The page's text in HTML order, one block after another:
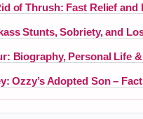
of Thrush: Fast Relief and
Stunts, Sobriety, and
Biography, Personal Life
Ozzy’s Adopted Son –